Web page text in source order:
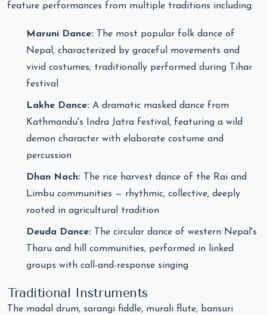
feature performances from multiple traditions including:
Maruni Dance: The most popular folk dance of
Nepal, characterized by graceful movements and
vivid costumes; traditionally performed during Tihar
festival
Lakhe Dance: A dramatic masked dance from
Kathmandu's Indra Jatra festival, featuring a wild
demon character with elaborate costume and
percussion
Dhan Nach: The rice harvest dance of the Rai and
Limbu communities — rhythmic, collective, deeply
rooted in agricultural tradition
Deuda Dance: The circular dance of western Nepal's
Tharu and hill communities, performed in linked
groups with call-and-response singing
Traditional Instruments
The madal drum, sarangi fiddle, murali flute, bansuri